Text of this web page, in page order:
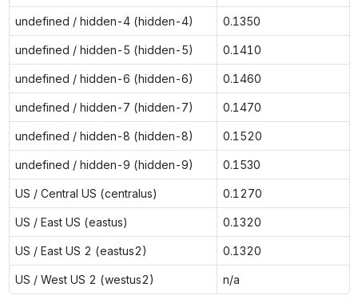
undefined / hidden-4 (hidden-4) 0.1350
undefined / hidden-5 (hidden-5) 0.1410
undefined / hidden-6 (hidden-6) 0.1460
undefined / hidden-7 (hidden-7) 0.1470
undefined / hidden-8 (hidden-8) 0.1520
undefined / hidden-9 (hidden-9) 0.1530
US / Central US (centralus) 0.1270
US / East US (eastus) 0.1320
US / East US 2 (eastus2) 0.1320
US / West US 2 (westus2) n/a